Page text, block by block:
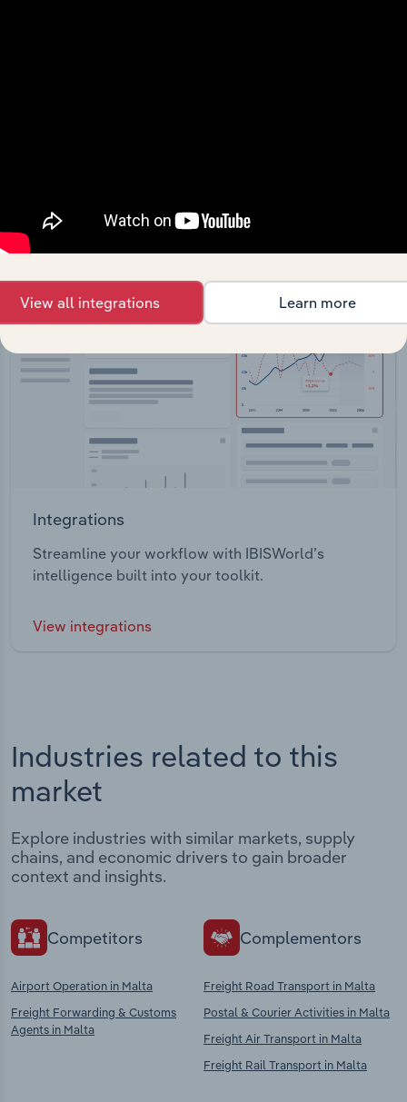
Integrations
Streamline your workflow with IBISWorld’s
intelligence built into your toolkit.
View integrations
Industries related to this
market
Explore industries with similar markets, supply
chains, and economic drivers to gain broader
context and insights.
Competitors
Airport Operation in Malta
Freight Forwarding & Customs
Agents in Malta
Complementors
Freight Road Transport in Malta
Postal & Courier Activities in Malta
Freight Air Transport in Malta
Freight Rail Transport in Malta
View all integrations Learn more